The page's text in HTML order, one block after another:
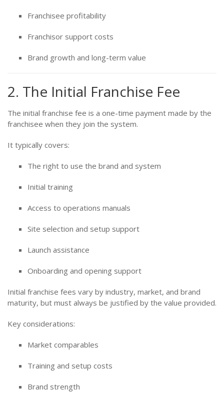
Franchisee profitability
Franchisor support costs
Brand growth and long-term value
2. The Initial Franchise Fee
The initial franchise fee is a one-time payment made by the
franchisee when they join the system.
It typically covers:
The right to use the brand and system
Initial training
Access to operations manuals
Site selection and setup support
Launch assistance
Onboarding and opening support
Initial franchise fees vary by industry, market, and brand
maturity, but must always be justified by the value provided.
Key considerations:
Market comparables
Training and setup costs
Brand strength